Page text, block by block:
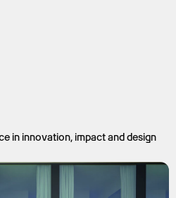
in innovation, impact and design